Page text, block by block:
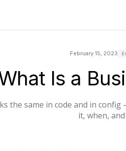
February 15, 2023
Is a
the same in code and in
it, when,